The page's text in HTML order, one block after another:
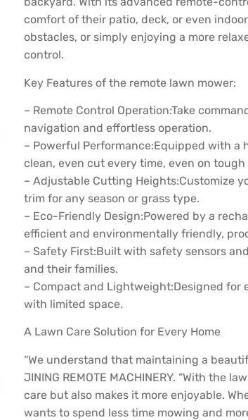
comfort of their patio, deck, or even
obstacles, or simply enjoying a more
control.
Key Features of the remote lawn mower:
– Remote Control Operation:Take
navigation and effortless operation.
– Powerful Performance:Equipped with
clean, even cut every time, even on tough
– Adjustable Cutting Heights:Customize
trim for any season or grass type.
– Eco-Friendly Design:Powered by a
efficient and environmentally friendly,
– Safety First:Built with safety sensors
and their families.
– Compact and Lightweight:Designed for
with limited space.
A Lawn Care Solution for Every Home
“We understand that maintaining a
JINING REMOTE MACHINERY. “With the
care but also makes it more enjoyable.
wants to spend less time mowing and